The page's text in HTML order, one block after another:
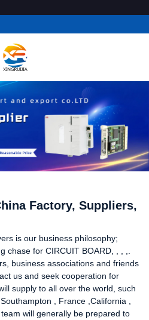
Factory, Suppliers,
is our business philosophy;
chase for CIRCUIT BOARD, , , ,.
business associations and friends
us and seek cooperation for
supply to all over the world, such
, France ,California ,
will generally be prepared to